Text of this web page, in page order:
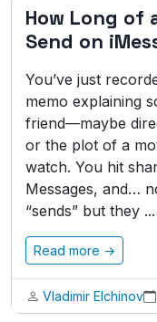
How Long of
Send on
You’ve just
memo explaining
friend—maybe
or the plot of a
watch. You hit
Messages, and…
“sends” but they ...
Read more →
Vladimir Elchinov